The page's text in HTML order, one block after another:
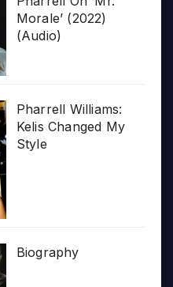
Morale’ (2022)
(Audio)
Pharrell Williams:
Kelis Changed My
Style
Biography